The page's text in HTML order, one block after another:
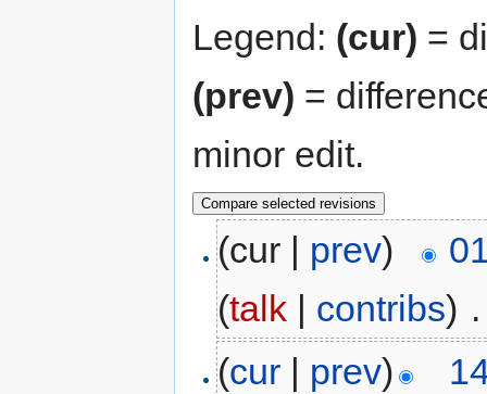
Legend: (cur) =
(prev) =
minor edit.
(cur | prev)
(talk | contribs)
(cur | prev)